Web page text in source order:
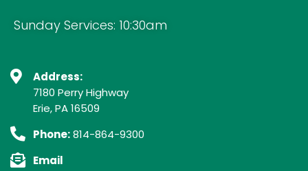
Sunday Services: 10:30am
Address:
7180 Perry Highway
Erie, PA 16509
Phone:814-864-9300
Email